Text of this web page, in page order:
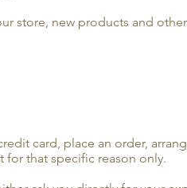
store, new products and other
card, place an order,
for that specific reason only.